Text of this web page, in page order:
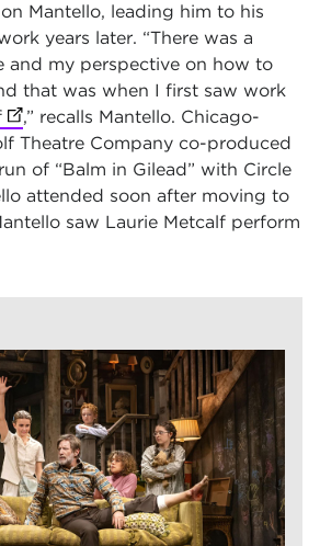
Mantello, leading him to his
years later. “There was a
and my perspective on how to
that was when I first saw work
(opens in new tab)
,” recalls Mantello. Chicago-
Theatre Company co-produced
of “Balm in Gilead” with Circle
attended soon after moving to
saw Laurie Metcalf perform